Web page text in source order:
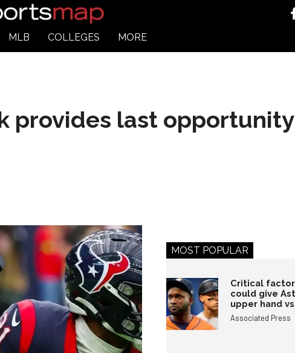
MLB COLLEGES MORE
provides last
MOST POPULAR
Critical
could give
upper hand
Associated Press